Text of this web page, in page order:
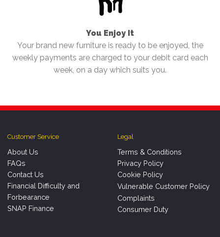
You Enjoy It
Your brand new furniture is ready to be enjoyed, the
weekly payments are charged to your debit card each
week, on a day which suits you.
Customer Service
About Us
FAQs
Contact Us
Financial Difficulty and
Forbearance
SNAP Finance
Legal
Terms & Conditions
Privacy Policy
Cookie Policy
Vulnerable Customer Policy
Complaints
Consumer Duty